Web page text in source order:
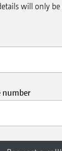
will only
number